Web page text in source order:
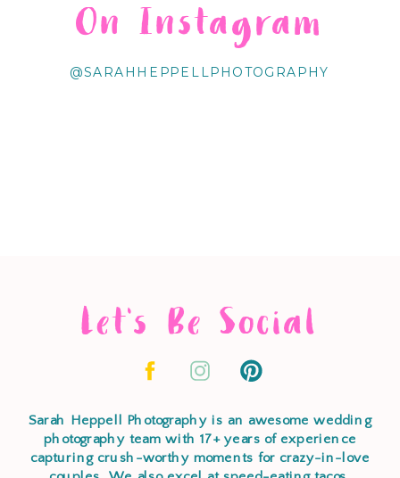
@SARAHHEPPELLPHOTOGRAPHY
On Instagram
Let's Be Social
Sarah Heppell Photography is an awesome wedding
photography team with 17+ years of experience
capturing crush-worthy moments for crazy-in-love